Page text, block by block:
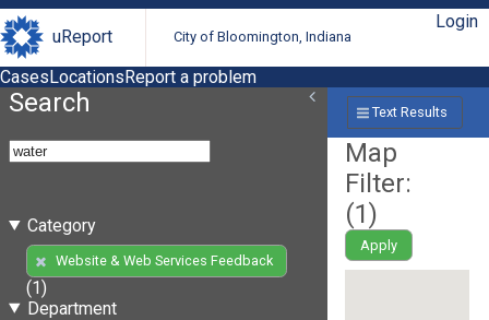
uReport City of Bloomington, Indiana
Login
CasesLocationsReport a problem
Search
Category
Website & Web Services Feedback
(1)
Department
Text Results
Map
Filter:
(1)
Apply